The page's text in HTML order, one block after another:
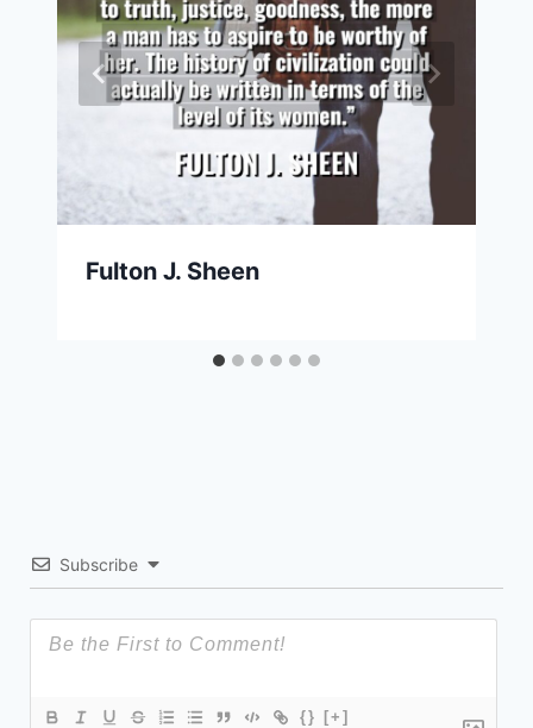
Fulton J. Sheen
Subscribe
{} [+]